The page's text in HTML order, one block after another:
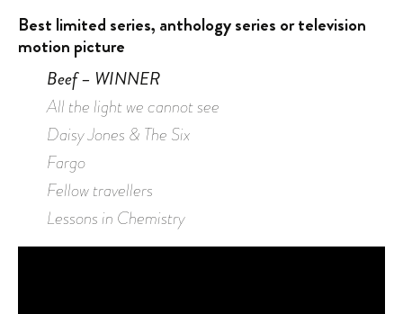
Best limited series, anthology series or television
motion picture
Beef – WINNER
All the light we cannot see
Daisy Jones & The Six
Fargo
Fellow travellers
Lessons in Chemistry